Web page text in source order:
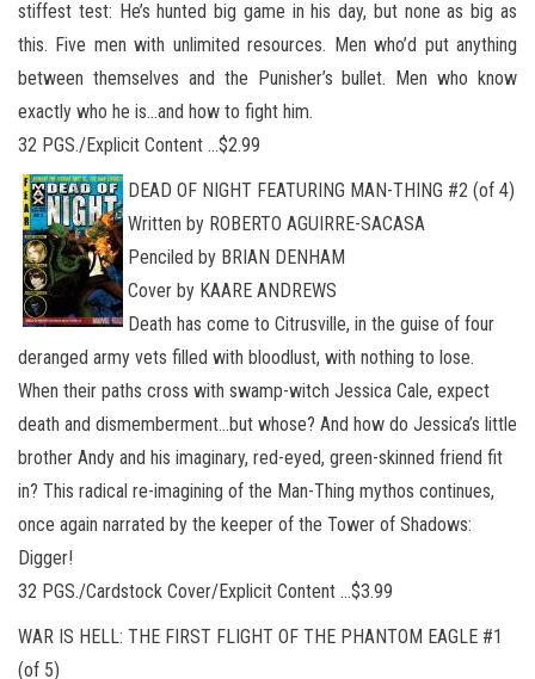
stiffest test: He’s hunted big game in his day, but none as big as
this. Five men with unlimited resources. Men who’d put anything
between themselves and the Punisher’s bullet. Men who know
exactly who he is…and how to fight him.
32 PGS./Explicit Content …$2.99
DEAD OF NIGHT FEATURING MAN-THING #2 (of 4)
Written by ROBERTO AGUIRRE-SACASA
Penciled by BRIAN DENHAM
Cover by KAARE ANDREWS
Death has come to Citrusville, in the guise of four
deranged army vets filled with bloodlust, with nothing to lose.
When their paths cross with swamp-witch Jessica Cale, expect
death and dismemberment…but whose? And how do Jessica’s little
brother Andy and his imaginary, red-eyed, green-skinned friend fit
in? This radical re-imagining of the Man-Thing mythos continues,
once again narrated by the keeper of the Tower of Shadows:
Digger!
32 PGS./Cardstock Cover/Explicit Content …$3.99
WAR IS HELL: THE FIRST FLIGHT OF THE PHANTOM EAGLE #1
(of 5)